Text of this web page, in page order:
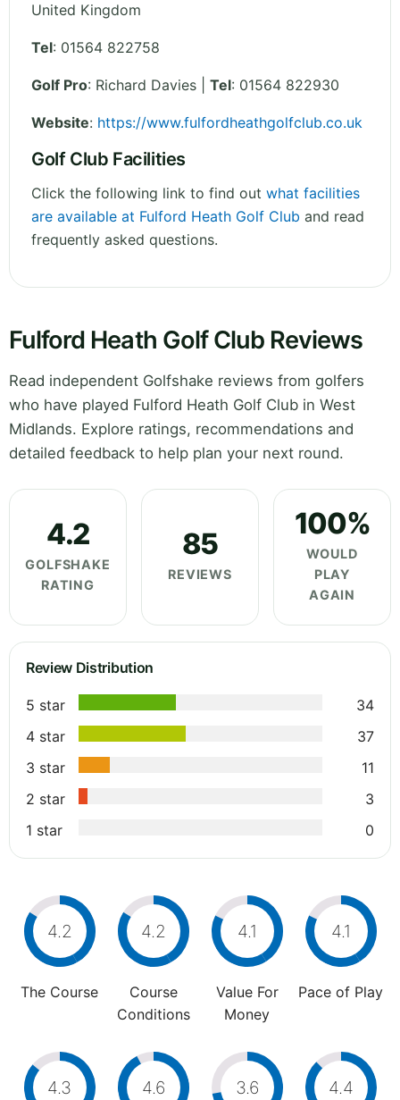
United Kingdom
Tel: 01564 822758
Golf Pro: Richard Davies | Tel: 01564 822930
Website: https://www.fulfordheathgolfclub.co.uk
Golf Club Facilities
Click the following link to find out what facilities
are available at Fulford Heath Golf Club and read
frequently asked questions.
Fulford Heath Golf Club Reviews
Read independent Golfshake reviews from golfers
who have played Fulford Heath Golf Club in West
Midlands. Explore ratings, recommendations and
detailed feedback to help plan your next round.
4.2
GOLFSHAKE
RATING
85
REVIEWS
100%
WOULD
PLAY
AGAIN
Review Distribution
5 star
34
4 star
37
3 star
11
2 star
3
1 star
0
4.2
The Course
4.2
Course
Conditions
4.1
Value For
Money
4.1
Pace of Play
4.3 4.6 3.6 4.4